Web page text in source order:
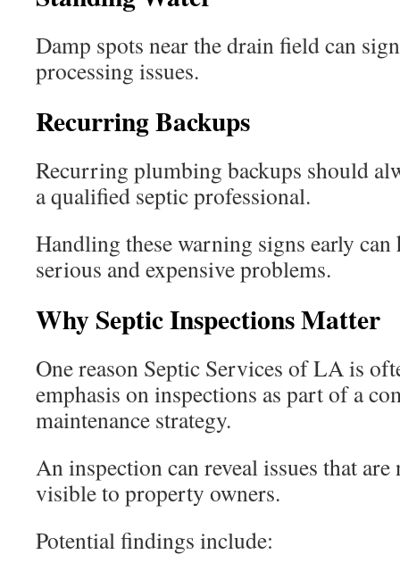
Damp spots near the drain field can
processing issues.
Recurring Backups
Recurring plumbing backups should
a qualified septic professional.
Handling these warning signs early
serious and expensive problems.
Why Septic Inspections Matter
One reason Septic Services of LA is
emphasis on inspections as part of a
maintenance strategy.
An inspection can reveal issues that
visible to property owners.
Potential findings include: